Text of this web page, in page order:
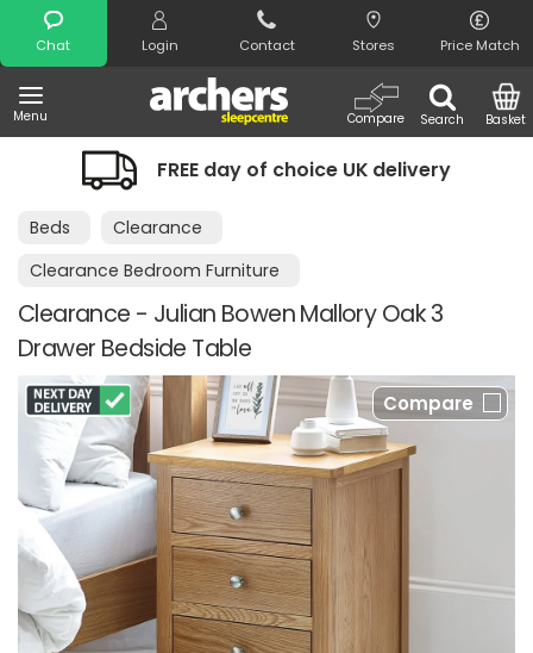
Chat Login Contact Stores Price Match
Menu Search
Compare Basket
Search
FREE day of choice UK delivery
Beds
Clearance
Clearance Bedroom Furniture
Clearance - Julian Bowen Mallory Oak 3
Drawer Bedside Table
Compare